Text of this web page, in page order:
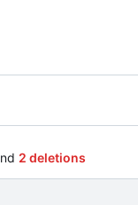
2 deletions